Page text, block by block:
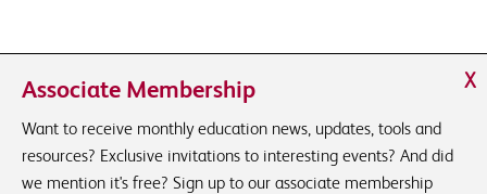
Associate Membership
Want to receive monthly education news, updates, tools and
resources? Exclusive invitations to interesting events? And did
we mention it's free? Sign up to our associate membership
X